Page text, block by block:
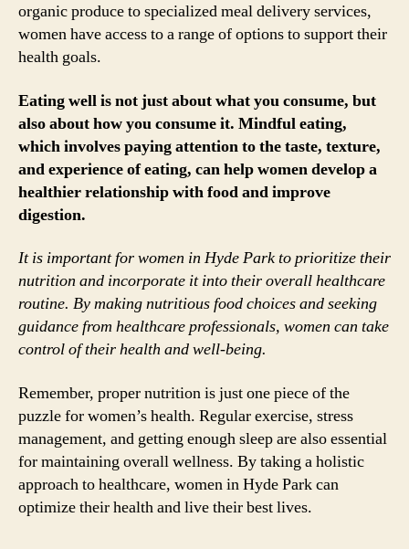
organic produce to specialized meal delivery services,
women have access to a range of options to support their
health goals.
Eating well is not just about what you consume, but
also about how you consume it. Mindful eating,
which involves paying attention to the taste, texture,
and experience of eating, can help women develop a
healthier relationship with food and improve
digestion.
It is important for women in Hyde Park to prioritize their
nutrition and incorporate it into their overall healthcare
routine. By making nutritious food choices and seeking
guidance from healthcare professionals, women can take
control of their health and well-being.
Remember, proper nutrition is just one piece of the
puzzle for women’s health. Regular exercise, stress
management, and getting enough sleep are also essential
for maintaining overall wellness. By taking a holistic
approach to healthcare, women in Hyde Park can
optimize their health and live their best lives.